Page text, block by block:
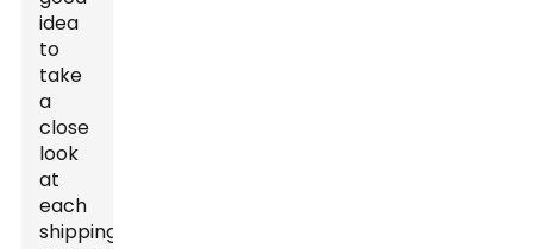
idea
to
take
a
close
look
at
each
shipping